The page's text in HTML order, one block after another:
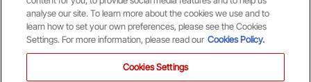
© Copyright Aberdeen FC
analyse our site. To learn more about the cookies we use and to
learn how to set your own preferences, please see the Cookies
Settings. For more information, please read our Cookies Policy.
Cookies Settings